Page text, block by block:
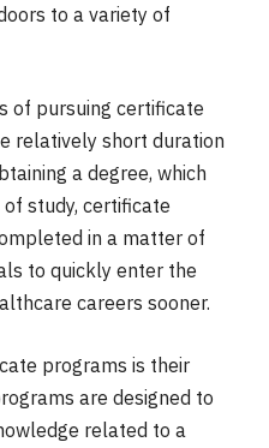
to a variety of
of pursuing certificate
relatively short duration
a degree, which
study, certificate
in a matter of
to quickly enter the
careers sooner.
programs is their
are designed to
related to a